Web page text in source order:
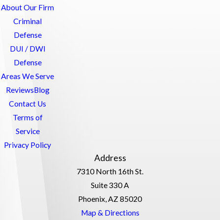
About Our Firm
Criminal
Defense
DUI / DWI
Defense
Areas We Serve
ReviewsBlog
Contact Us
Terms of
Service
Privacy Policy
Address
7310 North 16th St.
Suite 330 A
Phoenix, AZ 85020
Map & Directions